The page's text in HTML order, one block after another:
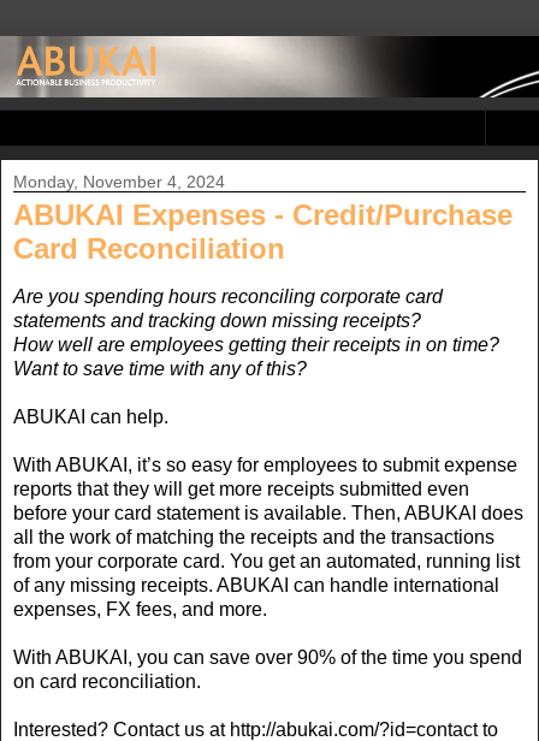
Monday, November 4, 2024
ABUKAI Expenses - Credit/Purchase
Card Reconciliation
Are you spending hours reconciling corporate card
statements and tracking down missing receipts?
How well are employees getting their receipts in on time?
Want to save time with any of this?
ABUKAI can help.
With ABUKAI, it’s so easy for employees to submit expense
reports that they will get more receipts submitted even
before your card statement is available. Then, ABUKAI does
all the work of matching the receipts and the transactions
from your corporate card. You get an automated, running list
of any missing receipts. ABUKAI can handle international
expenses, FX fees, and more.
With ABUKAI, you can save over 90% of the time you spend
on card reconciliation.
Interested? Contact us at http://abukai.com/?id=contact to